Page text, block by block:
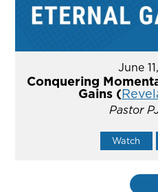
June
Conquering
Gains (
Pastor
Watch